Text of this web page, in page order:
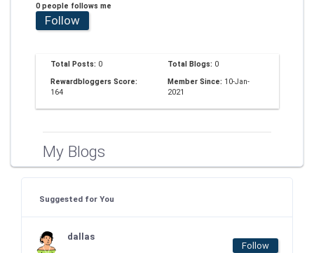
0 people follows me
Follow
Total Posts: 0 Total Blogs: 0
Rewardbloggers Score:
164
Member Since: 10-Jan-
2021
My Blogs
Suggested for You
dallas
Follow